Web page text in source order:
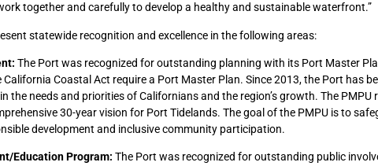
together and carefully to develop a healthy and sustainable waterfront.”
statewide recognition and excellence in the following areas:
The Port was recognized for outstanding planning with its Port Master
Coastal Act require a Port Master Plan. Since 2013, the Port has
the needs and priorities of Californians and the region’s growth. The PMPU
30-year vision for Port Tidelands. The goal of the PMPU is to
development and inclusive community participation.
Education Program: The Port was recognized for outstanding public